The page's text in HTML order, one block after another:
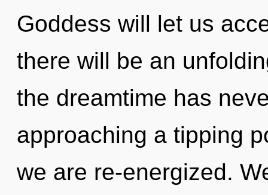
Goddess will let us
there will be an
the dreamtime has
approaching a tipping
we are re-energized.